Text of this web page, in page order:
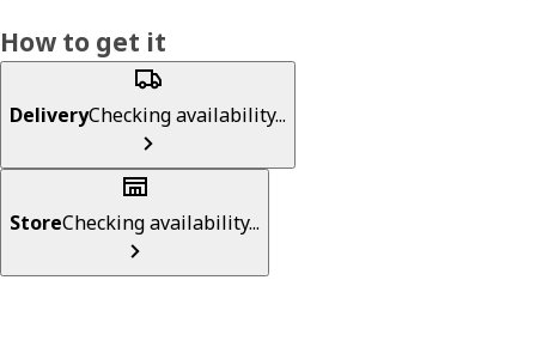
How to get it
DeliveryChecking availability...
StoreChecking availability...